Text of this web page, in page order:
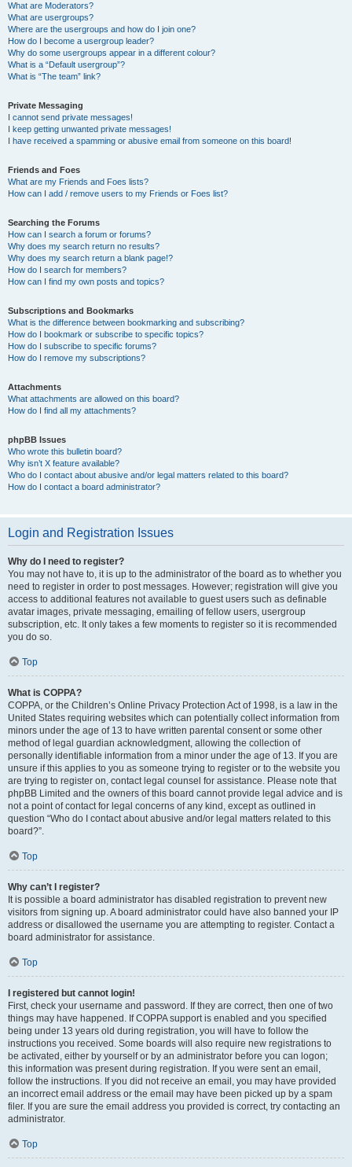
What are Moderators?
What are usergroups?
Where are the usergroups and how do I join one?
How do I become a usergroup leader?
Why do some usergroups appear in a different colour?
What is a “Default usergroup”?
What is “The team” link?
Private Messaging
I cannot send private messages!
I keep getting unwanted private messages!
I have received a spamming or abusive email from someone on this board!
Friends and Foes
What are my Friends and Foes lists?
How can I add / remove users to my Friends or Foes list?
Searching the Forums
How can I search a forum or forums?
Why does my search return no results?
Why does my search return a blank page!?
How do I search for members?
How can I find my own posts and topics?
Subscriptions and Bookmarks
What is the difference between bookmarking and subscribing?
How do I bookmark or subscribe to specific topics?
How do I subscribe to specific forums?
How do I remove my subscriptions?
Attachments
What attachments are allowed on this board?
How do I find all my attachments?
phpBB Issues
Who wrote this bulletin board?
Why isn’t X feature available?
Who do I contact about abusive and/or legal matters related to this board?
How do I contact a board administrator?
Login and Registration Issues
Why do I need to register?
You may not have to, it is up to the administrator of the board as to whether you
need to register in order to post messages. However; registration will give you
access to additional features not available to guest users such as definable
avatar images, private messaging, emailing of fellow users, usergroup
subscription, etc. It only takes a few moments to register so it is recommended
you do so.
Top
What is COPPA?
COPPA, or the Children’s Online Privacy Protection Act of 1998, is a law in the
United States requiring websites which can potentially collect information from
minors under the age of 13 to have written parental consent or some other
method of legal guardian acknowledgment, allowing the collection of
personally identifiable information from a minor under the age of 13. If you are
unsure if this applies to you as someone trying to register or to the website you
are trying to register on, contact legal counsel for assistance. Please note that
phpBB Limited and the owners of this board cannot provide legal advice and is
not a point of contact for legal concerns of any kind, except as outlined in
question “Who do I contact about abusive and/or legal matters related to this
board?”.
Top
Why can’t I register?
It is possible a board administrator has disabled registration to prevent new
visitors from signing up. A board administrator could have also banned your IP
address or disallowed the username you are attempting to register. Contact a
board administrator for assistance.
Top
I registered but cannot login!
First, check your username and password. If they are correct, then one of two
things may have happened. If COPPA support is enabled and you specified
being under 13 years old during registration, you will have to follow the
instructions you received. Some boards will also require new registrations to
be activated, either by yourself or by an administrator before you can logon;
this information was present during registration. If you were sent an email,
follow the instructions. If you did not receive an email, you may have provided
an incorrect email address or the email may have been picked up by a spam
filer. If you are sure the email address you provided is correct, try contacting an
administrator.
Top